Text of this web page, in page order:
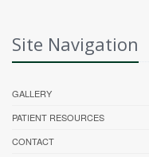
Site Navigation
GALLERY
PATIENT RESOURCES
CONTACT